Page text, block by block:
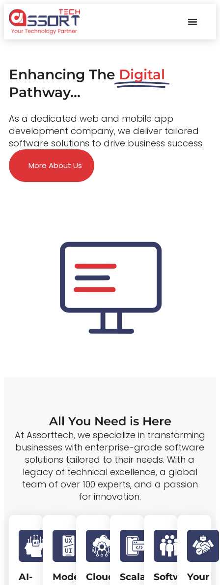
Enhancing The Digital
Pathway...
As a dedicated web and mobile app
development company, we deliver tailored
software solutions to drive business success.
More About Us
All You Need is Here
At Assorttech, we specialize in transforming
businesses with enterprise-grade software
solutions tailored to their needs. With a
legacy of technical excellence, a global
team of over 100 experts, and a passion
for innovation.
AI-
ModernCloud
ScalableSoftwareYour